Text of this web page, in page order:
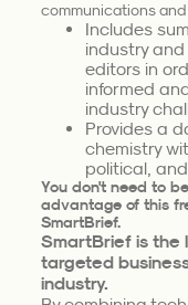
communications
Includes
industry
editors in
informed
industry
Provides a
chemistry
political,
You don't need to
advantage of this
SmartBrief.
SmartBrief is the
targeted
industry.